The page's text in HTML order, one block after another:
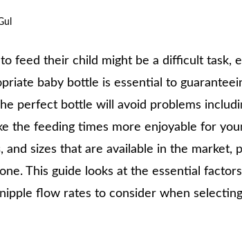
feed their child might be a difficult task,
baby bottle is essential to
perfect bottle will avoid problems
the feeding times more enjoyable for
and sizes that are available in the market,
This guide looks at the essential
flow rates to consider when